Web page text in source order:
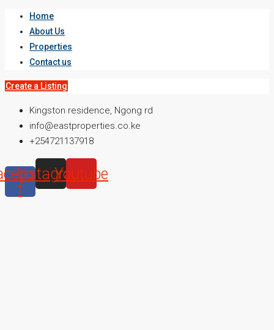
Home
About Us
Properties
Contact us
Create a Listing
Kingston residence, Ngong rd
info@eastproperties.co.ke
+254721137918
f
Instagram
Youtube